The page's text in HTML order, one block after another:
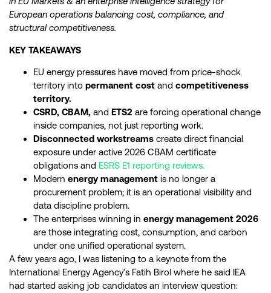
European operations balancing cost, compliance, and
structural competitiveness.
KEY TAKEAWAYS
EU energy pressures have moved from price-shock
territory into permanent cost and competitiveness
territory.
CSRD, CBAM, and ETS2 are forcing operational change
inside companies, not just reporting work.
Disconnected workstreams create direct financial
exposure under active 2026 CBAM certificate
obligations and ESRS E1 reporting reviews.
Modern energy management is no longer a
procurement problem; it is an operational visibility and
data discipline problem.
The enterprises winning in energy management 2026
are those integrating cost, consumption, and carbon
under one unified operational system.
A few years ago, I was listening to a keynote from the
International Energy Agency’s Fatih Birol where he said IEA
had started asking job candidates an interview question: